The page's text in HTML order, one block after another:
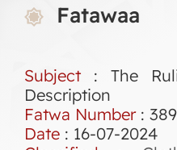
Fatawaa
Subject : The
Description
Fatwa Number:
Date : 16-07-2024